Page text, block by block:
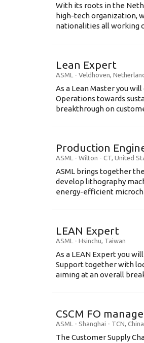
With its roots in the
high-tech organization,
nationalities all working
Lean Expert
ASML - Veldhoven,
​​​​​​​As a Lean Master you
Operations towards
breakthrough on
Production
ASML - Wilton - CT, United
ASML brings together
develop lithography
energy-efficient
LEAN Expert
ASML - Hsinchu, Taiwan
As a LEAN Expert you
Support together with
aiming at an overall
CSCM FO
ASML - Shanghai - TCN, China
The Customer Supply